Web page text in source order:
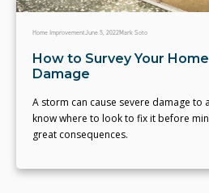
Home ImprovementJune 5, 2022Mark Soto
How to Survey Your
Damage
A storm can cause severe damage to
know where to look to fix it before
great consequences.